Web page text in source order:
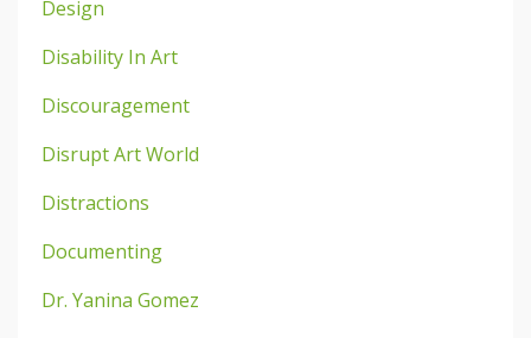
Design
Disability In Art
Discouragement
Disrupt Art World
Distractions
Documenting
Dr. Yanina Gomez